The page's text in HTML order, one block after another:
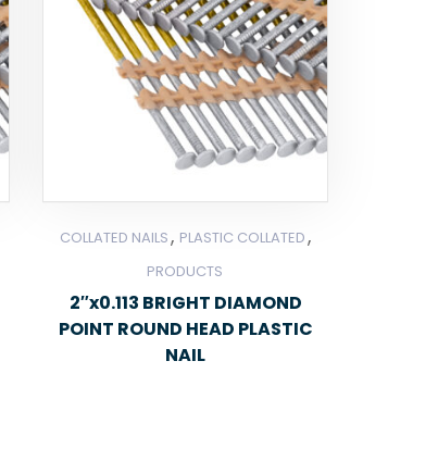
COLLATED NAILS , PLASTIC COLLATED ,
PRODUCTS
2″x0.113 BRIGHT DIAMOND
POINT ROUND HEAD PLASTIC
NAIL